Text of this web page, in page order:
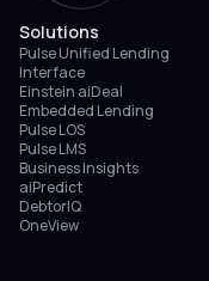
Solutions
Pulse Unified Lending
Interface
Einstein aiDeal
Embedded Lending
Pulse LOS
Pulse LMS
Business Insights
aiPredict
DebtorIQ
OneView